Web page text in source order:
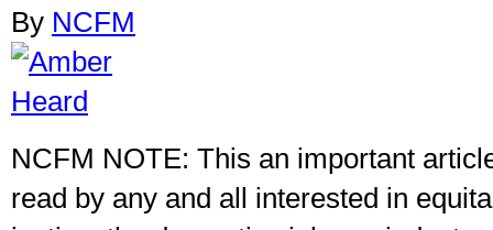
By NCFM
NCFM NOTE: This an important
read by any and all interested in